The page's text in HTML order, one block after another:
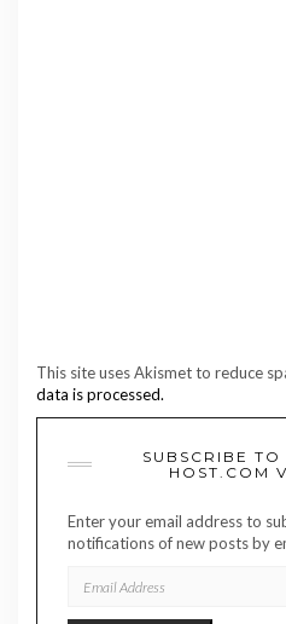
This site uses Akismet to reduce
data is processed.
SUBSCRIBE
HOST.COM
Enter your email address to
notifications of new posts by
ADDRESS